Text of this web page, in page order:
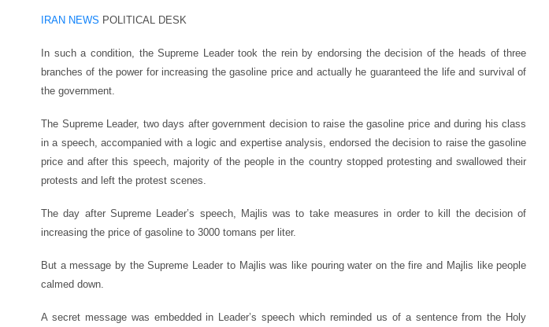
IRAN NEWS POLITICAL DESK
In such a condition, the Supreme Leader took the rein by endorsing the decision of the heads of three
branches of the power for increasing the gasoline price and actually he guaranteed the life and survival of
the government.
The Supreme Leader, two days after government decision to raise the gasoline price and during his class
in a speech, accompanied with a logic and expertise analysis, endorsed the decision to raise the gasoline
price and after this speech, majority of the people in the country stopped protesting and swallowed their
protests and left the protest scenes.
The day after Supreme Leader’s speech, Majlis was to take measures in order to kill the decision of
increasing the price of gasoline to 3000 tomans per liter.
But a message by the Supreme Leader to Majlis was like pouring water on the fire and Majlis like people
calmed down.
A secret message was embedded in Leader’s speech which reminded us of a sentence from the Holy